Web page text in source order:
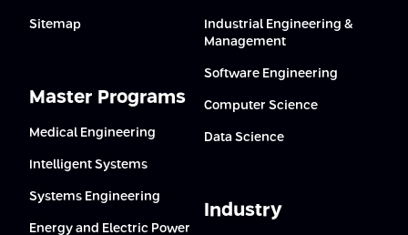
Sitemap
Master Programs
Medical Engineering
Intelligent Systems
Systems Engineering
Energy and Electric Power
Industrial Engineering &
Management
Software Engineering
Computer Science
Data Science
Industry